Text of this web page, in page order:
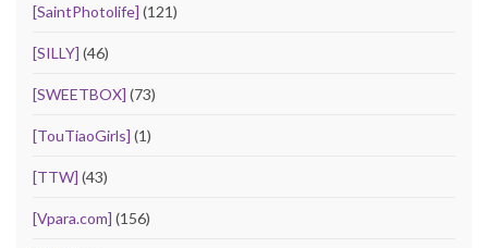
[SaintPhotolife] (121)
[SILLY] (46)
[SWEETBOX] (73)
[TouTiaoGirls] (1)
[TTW] (43)
[Vpara.com] (156)